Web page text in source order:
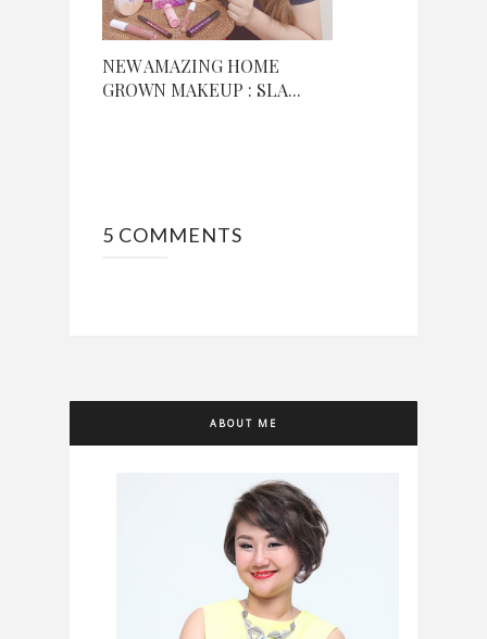
NEW AMAZING HOME
GROWN MAKEUP : SLA...
5 COMMENTS
ABOUT ME